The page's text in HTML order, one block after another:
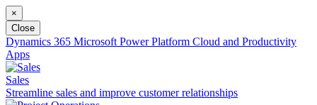
×
Close
Dynamics 365 Microsoft Power Platform Cloud and Productivity
Apps
Sales
Streamline sales and improve customer relationships